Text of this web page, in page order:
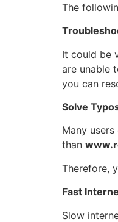
The
It could be
are unable
you can
Solve
Many
than
Therefore,
Fast
Slow